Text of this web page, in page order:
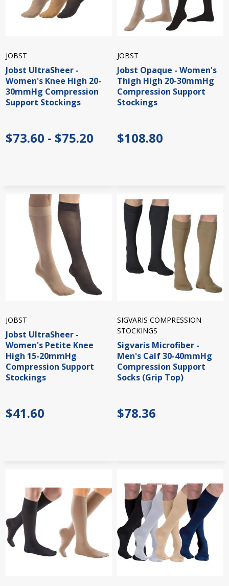
JOBST
Jobst UltraSheer -
Women's Knee High 20-
30mmHg Compression
Support Stockings
$73.60 - $75.20
JOBST
Jobst Opaque - Women's
Thigh High 20-30mmHg
Compression Support
Stockings
$108.80
JOBST
Jobst UltraSheer -
Women's Petite Knee
High 15-20mmHg
Compression Support
Stockings
$41.60
SIGVARIS COMPRESSION
STOCKINGS
Sigvaris Microfiber -
Men's Calf 30-40mmHg
Compression Support
Socks (Grip Top)
$78.36